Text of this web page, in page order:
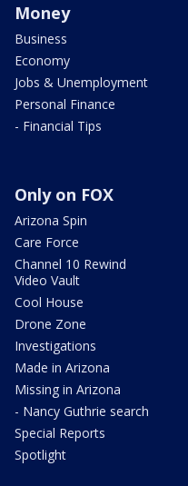
Money
Business
Economy
Jobs & Unemployment
Personal Finance
- Financial Tips
Only on FOX
Arizona Spin
Care Force
Channel 10 Rewind
Video Vault
Cool House
Drone Zone
Investigations
Made in Arizona
Missing in Arizona
- Nancy Guthrie search
Special Reports
Spotlight